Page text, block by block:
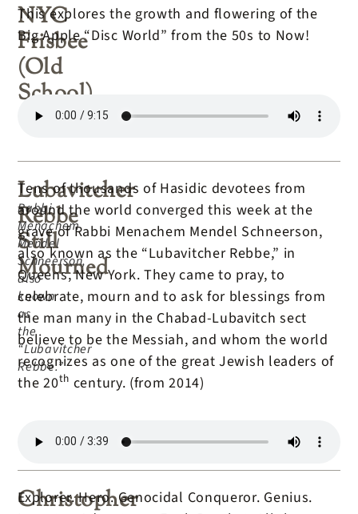
NYC
Frisbee
(Old
School)
This explores the growth and flowering of the
Big Apple “Disc World” from the 50s to Now!
Lubavitcher
Rebbe
Still
Mourned
Rabbi
Menachem
Mendel
Schneerson,
also
known
as
the
“Lubavitcher
Rebbe.”
Tens of thousands of Hasidic devotees from
around the world converged this week at the
grave of Rabbi Menachem Mendel Schneerson,
also known as the “Lubavitcher Rebbe,” in
Queens, New York. They came to pray, to
celebrate, mourn and to ask for blessings from
the man many in the Chabad-Lubavitch sect
believe to be the Messiah, and whom the world
recognizes as one of the great Jewish leaders of
the 20th century. (from 2014)
Christopher
Explorer. Hero. Genocidal Conqueror. Genius.